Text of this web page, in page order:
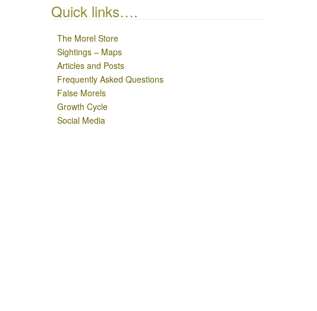
Quick links….
The Morel Store
Sightings – Maps
Articles and Posts
Frequently Asked Questions
False Morels
Growth Cycle
Social Media